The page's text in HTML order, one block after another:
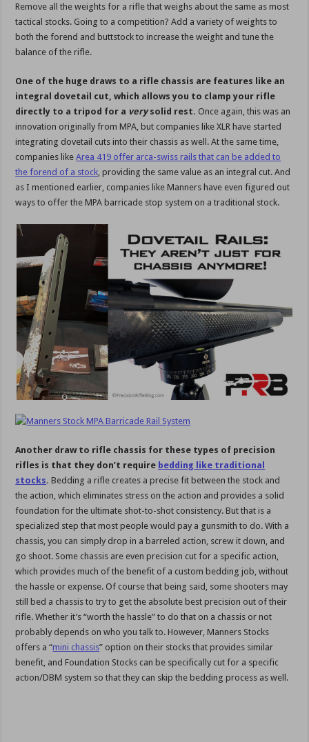
Remove all the weights for a rifle that weighs about the same as most
tactical stocks. Going to a competition? Add a variety of weights to
both the forend and buttstock to increase the weight and tune the
balance of the rifle.
One of the huge draws to a rifle chassis are features like an
integral dovetail cut, which allows you to clamp your rifle
directly to a tripod for a verysolid rest. Once again, this was an
innovation originally from MPA, but companies like XLR have started
integrating dovetail cuts into their chassis as well. At the same time,
companies likeArea 419 offer arca-swiss rails that can be added to
the forend of a stock , providing the same value as an integral cut. And
as I mentioned earlier, companies like Manners have even figured out
ways to offer the MPA barricade stop system on a traditional stock.
Another draw to rifle chassis for these types of precision
rifles is that they don’t require bedding like traditional
stocks. Bedding a rifle creates a precise fit between the stock and
the action, which eliminates stress on the action and provides a solid
foundation for the ultimate shot-to-shot consistency. But that is a
specialized step that most people would pay a gunsmith to do. With a
chassis, you can simply drop in a barreled action, screw it down, and
go shoot. Some chassis are even precision cut for a specific action,
which provides much of the benefit of a custom bedding job, without
the hassle or expense. Of course that being said, some shooters may
still bed a chassis to try to get the absolute best precision out of their
rifle. Whether it’s “worth the hassle” to do that on a chassis or not
probably depends on who you talk to. However, Manners Stocks
offers a “mini chassis” option on their stocks that provides similar
benefit, and Foundation Stocks can be specifically cut for a specific
action/DBM system so that they can skip the bedding process as well.